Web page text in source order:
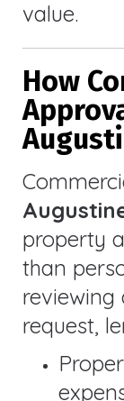
value.
How
property
than
reviewing
request,